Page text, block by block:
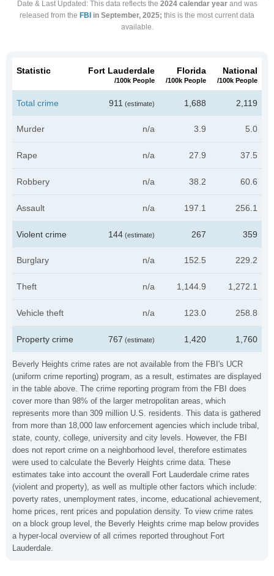
Date & Last Updated : This data reflects the 2024 calendar yearand was
released from the FBI in September, 2025; this is the most current data
available.
Beverly Heights crime rates are not available from the FBI's UCR
(uniform crime reporting) program, as a result, estimates are displayed
in the table above. The crime reporting program from the FBI does
cover more than 98% of the larger metropolitan areas, which
represents more than 309 million U.S. residents. This data is gathered
from more than 18,000 law enforcement agencies which include tribal,
state, county, college, university and city levels. However, the FBI
does not report crime on a neighborhood level, therefore estimates
were used to calculate the Beverly Heights crime data. These
estimates take into account the overall Fort Lauderdale crime rates
(violent and property), as well as multiple other factors which include:
poverty rates, unemployment rates, income, educational achievement,
home prices, rent prices and population density. To view crime rates
on a block group level, the Beverly Heights crime map below provides
a hyper-local overview of all crimes reported throughout Fort
Lauderdale.
Statistic Fort Lauderdale
/100k People
Florida
/100k People
National
/100k People
Total crime 911 (estimate) 1,688 2,119
Murder n/a 3.9 5.0
Rape n/a 27.9 37.5
Robbery n/a 38.2 60.6
Assault n/a 197.1 256.1
Violent crime 144 (estimate) 267 359
Burglary n/a 152.5 229.2
Theft n/a 1,144.9 1,272.1
Vehicle theft n/a 123.0 258.8
Property crime 767 (estimate) 1,420 1,760